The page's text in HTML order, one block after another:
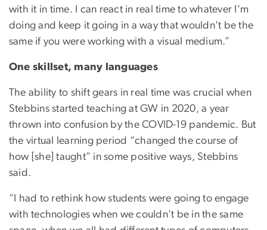
with it in time. I can react in real time to whatever I'm
doing and keep it going in a way that wouldn't be the
same if you were working with a visual medium.”
One skillset, many languages
The ability to shift gears in real time was crucial when
Stebbins started teaching at GW in 2020, a year
thrown into confusion by the COVID-19 pandemic. But
the virtual learning period “changed the course of
how [she] taught” in some positive ways, Stebbins
said.
“I had to rethink how students were going to engage
with technologies when we couldn't be in the same